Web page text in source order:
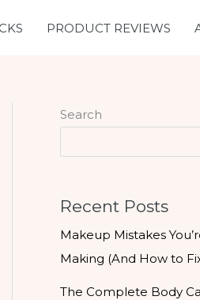
PRODUCT REVIEWS
Search
Recent Posts
Makeup Mistakes
Making (And How to
The Complete Body